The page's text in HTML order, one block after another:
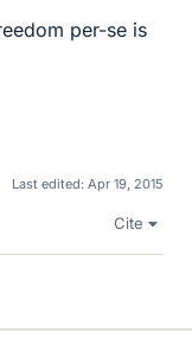
per-se is
Last edited: Apr 19, 2015
Cite